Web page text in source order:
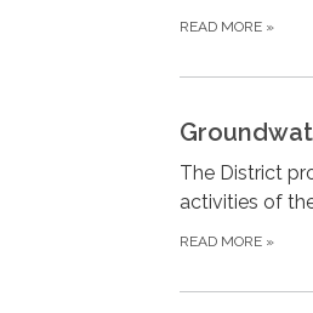
READ MORE »
The District
activities of
READ MORE »